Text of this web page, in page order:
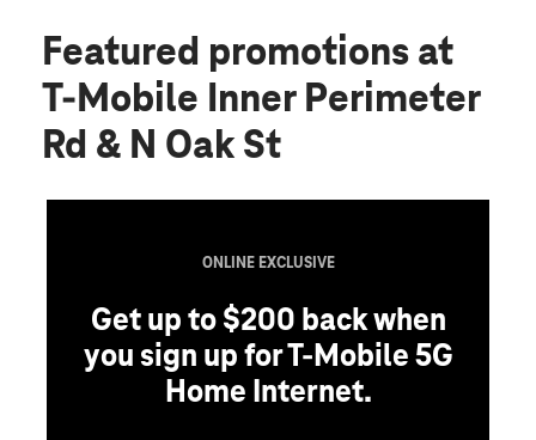
Featured promotions at
T-Mobile Inner Perimeter
Rd & N Oak St
ONLINE EXCLUSIVE
Get up to $200 back when
you sign up for T-Mobile 5G
Home Internet.